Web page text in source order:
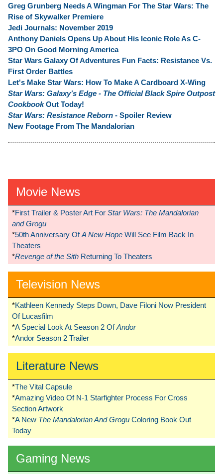
Greg Grunberg Needs A Wingman For The Star Wars: The
Rise of Skywalker Premiere
Jedi Journals: November 2019
Anthony Daniels Opens Up About His Iconic Role As C-
3PO On Good Morning America
Star Wars Galaxy Of Adventures Fun Facts: Resistance Vs.
First Order Battles
Let's Make Star Wars: How To Make A Cardboard X-Wing
Star Wars: Galaxy’s Edge - The Official Black Spire Outpost
CookbookOut Today!
Star Wars: Resistance Reborn - Spoiler Review
New Footage From The Mandalorian
Movie News
*First Trailer & Poster Art For Star Wars: The Mandalorian
and Grogu
*50th Anniversary OfA New Hope Will See Film Back In
Theaters
*Revenge of the Sith Returning To Theaters
Television News
*Kathleen Kennedy Steps Down, Dave Filoni Now President
Of Lucasfilm
*A Special Look At Season 2 OfAndor
*Andor Season 2 Trailer
Literature News
*The Vital Capsule
*Amazing Video Of N-1 Starfighter Process For Cross
Section Artwork
*A New The Mandalorian And Grogu Coloring Book Out
Today
Gaming News